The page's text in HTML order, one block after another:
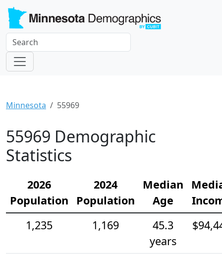
Minnesota 55969
55969 Demographic
Statistics
2026
Population
2024
Population
Median
Age
1,235
1,169
45.3
years